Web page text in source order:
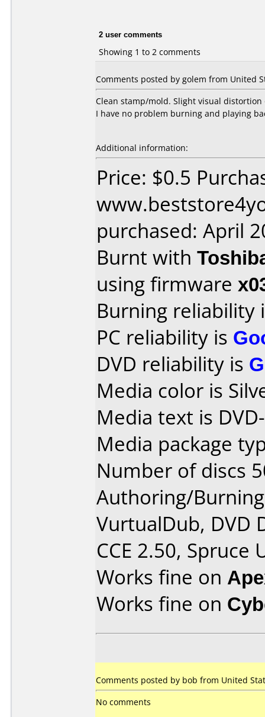
2 user comments
Showing 1 to 2 comments
Comments posted by golem from United
Clean stamp/mold. Slight visual
I have no problem burning and playing
Additional information:
Price: $0.5
purchased: April
Burnt with
using firmware
Burning reliability
PC reliability is
DVD reliability is
Media color is
Media text is
Media package
Number of discs
Authoring/
VurtualDub, DVD
CCE 2.50, Spruce
Works fine on
Works fine on
Comments posted by bob from United
No comments